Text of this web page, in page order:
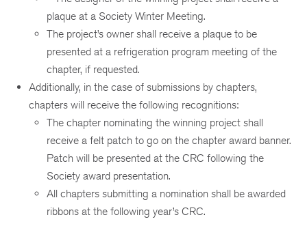
plaque at a Society Winter Meeting.
The project’s owner shall receive a plaque to be
presented at a refrigeration program meeting of the
chapter, if requested.
Additionally, in the case of submissions by chapters,
chapters will receive the following recognitions:
The chapter nominating the winning project shall
receive a felt patch to go on the chapter award banner.
Patch will be presented at the CRC following the
Society award presentation.
All chapters submitting a nomination shall be awarded
ribbons at the following year’s CRC.